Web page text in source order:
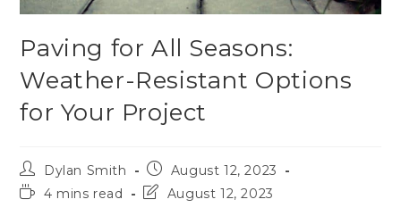
Paving for All Seasons:
Weather-Resistant Options
for Your Project
Dylan Smith
August 12, 2023
4 mins read
August 12, 2023